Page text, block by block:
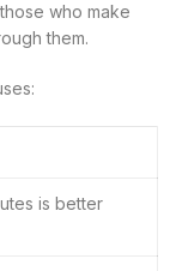
who make
them.
is better